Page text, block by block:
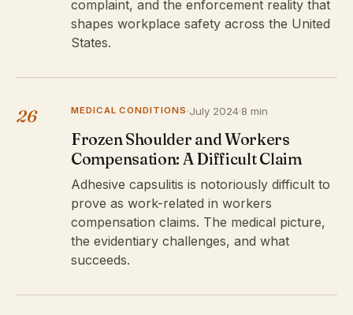
complaint, and the enforcement reality that
shapes workplace safety across the United
States.
26 MEDICAL CONDITIONS ·July 2024·8 min
Frozen Shoulder and Workers
Compensation: A Difficult Claim
Adhesive capsulitis is notoriously difficult to
prove as work-related in workers
compensation claims. The medical picture,
the evidentiary challenges, and what
succeeds.